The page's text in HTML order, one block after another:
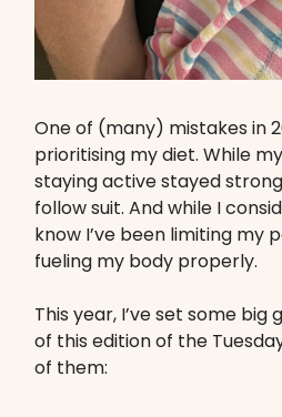
One of (many) mistakes in
prioritising my diet. While
staying active stayed
follow suit. And while I
know I’ve been limiting my
fueling my body properly.
This year, I’ve set some
of this edition of the
of them: